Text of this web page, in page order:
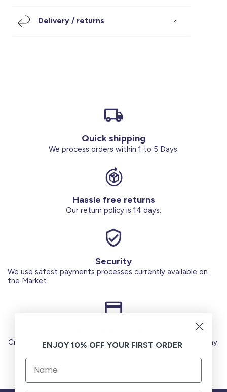
Under SAR 100
Delivery / returns
Quick shipping
We process orders within 1 to 5 Days.
Hassle free returns
Our return policy is 14 days.
Security
We use safest payments processes currently available on
the Market.
Credit Cards (Visa or Master) Debit Card (MADA) Apple Pay.
ENJOY 10% OFF YOUR FIRST ORDER